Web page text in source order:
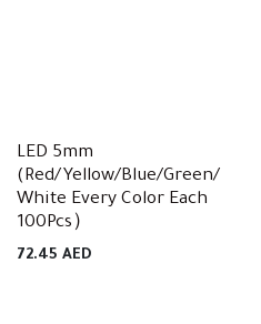
LED 5mm
(Red/Yellow/Blue/Green/
White Every Color Each
100Pcs）
72.45 AED